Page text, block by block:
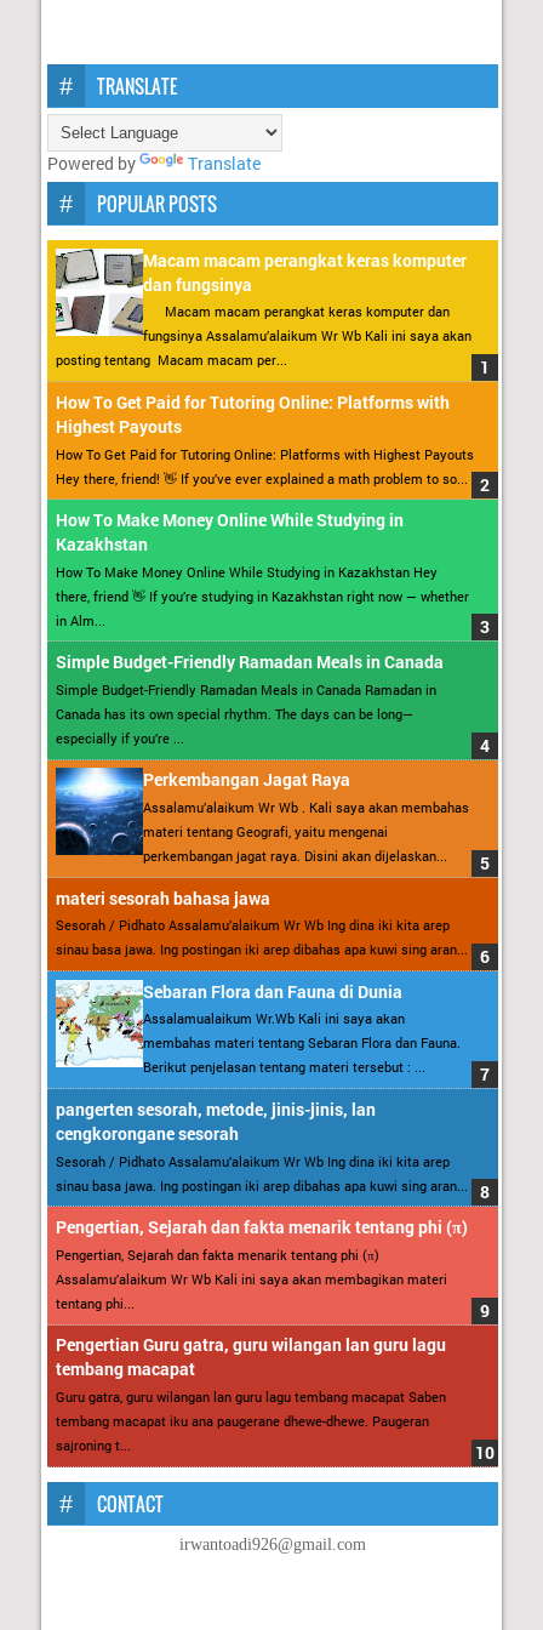
TRANSLATE
Powered by Translate
POPULAR POSTS
Macam macam perangkat keras komputer
dan fungsinya
Macam macam perangkat keras komputer dan
fungsinya Assalamu’alaikum Wr Wb Kali ini saya akan
posting tentang Macam macam per...
How To Get Paid for Tutoring Online: Platforms with
Highest Payouts
How To Get Paid for Tutoring Online: Platforms with Highest Payouts
Hey there, friend! 👋 If you’ve ever explained a math problem to so...
How To Make Money Online While Studying in
Kazakhstan
How To Make Money Online While Studying in Kazakhstan Hey
there, friend 👋 If you’re studying in Kazakhstan right now — whether
in Alm...
Simple Budget-Friendly Ramadan Meals in Canada
Simple Budget-Friendly Ramadan Meals in Canada Ramadan in
Canada has its own special rhythm. The days can be long—
especially if you’re ...
Perkembangan Jagat Raya
Assalamu’alaikum Wr Wb . Kali saya akan membahas
materi tentang Geografi, yaitu mengenai
perkembangan jagat raya. Disini akan dijelaskan...
materi sesorah bahasa jawa
Sesorah / Pidhato Assalamu’alaikum Wr Wb Ing dina iki kita arep
sinau basa jawa. Ing postingan iki arep dibahas apa kuwi sing aran...
Sebaran Flora dan Fauna di Dunia
Assalamualaikum Wr.Wb Kali ini saya akan
membahas materi tentang Sebaran Flora dan Fauna.
Berikut penjelasan tentang materi tersebut : ...
pangerten sesorah, metode, jinis-jinis, lan
cengkorongane sesorah
Sesorah / Pidhato Assalamu’alaikum Wr Wb Ing dina iki kita arep
sinau basa jawa. Ing postingan iki arep dibahas apa kuwi sing aran...
Pengertian, Sejarah dan fakta menarik tentang phi (π)
Pengertian, Sejarah dan fakta menarik tentang phi (π)
Assalamu’alaikum Wr Wb Kali ini saya akan membagikan materi
tentang phi...
Pengertian Guru gatra, guru wilangan lan guru lagu
tembang macapat
Guru gatra, guru wilangan lan guru lagu tembang macapat Saben
tembang macapat iku ana paugerane dhewe-dhewe. Paugeran
sajroning t...
CONTACT
irwantoadi926@gmail.com